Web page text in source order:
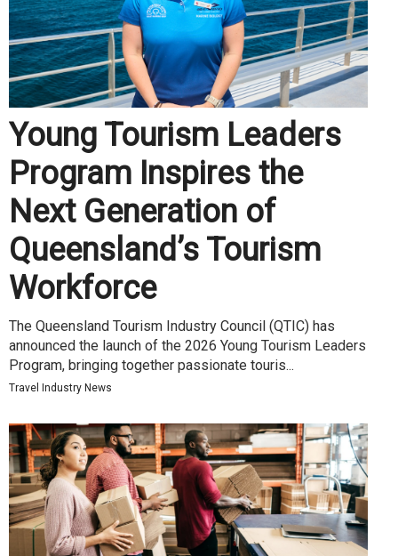
Young Tourism Leaders
Program Inspires the
Next Generation of
Queensland’s Tourism
Workforce
The Queensland Tourism Industry Council (QTIC) has
announced the launch of the 2026 Young Tourism Leaders
Program, bringing together passionate touris...
Travel Industry News